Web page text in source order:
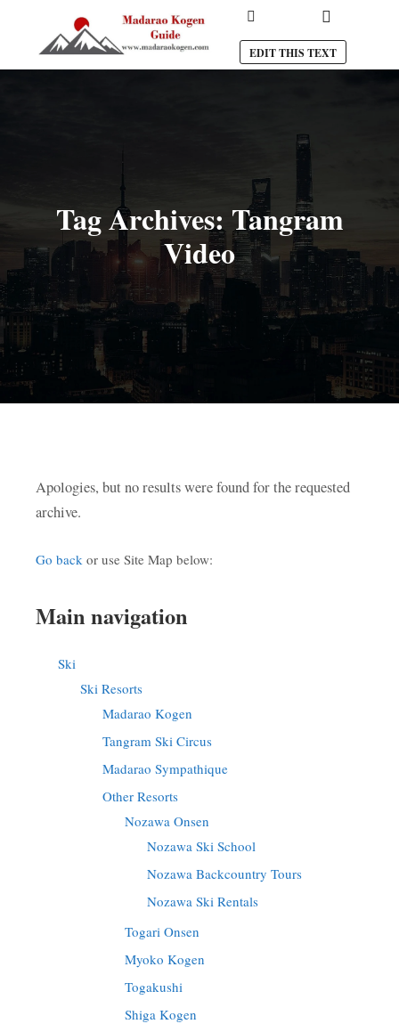
Search Main menu
EDIT THIS TEXT
Tag Archives:Tangram
Video
Apologies, but no results were found for the requested
archive.
Go back or use Site Map below:
Main navigation
Ski
Ski Resorts
Madarao Kogen
Tangram Ski Circus
Madarao Sympathique
Other Resorts
Nozawa Onsen
Nozawa Ski School
Nozawa Backcountry Tours
Nozawa Ski Rentals
Togari Onsen
Myoko Kogen
Togakushi
Shiga Kogen